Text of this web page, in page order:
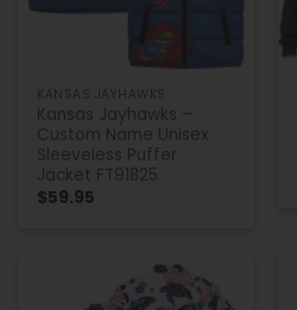
KANSAS JAYHAWKS
Kansas Jayhawks –
Custom Name Unisex
Sleeveless Puffer
Jacket FT91825
$59.95